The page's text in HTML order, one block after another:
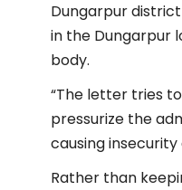
Dungarpur
in the Dungarpur
body.
“The letter tries
pressurize the
causing
Rather than